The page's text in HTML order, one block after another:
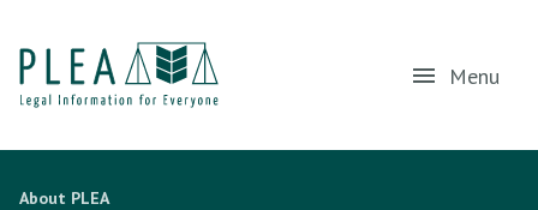
Menu
About PLEA